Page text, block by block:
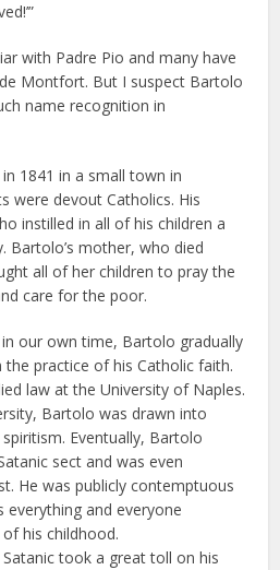
with Padre Pio and many have
Montfort. But I suspect Bartolo
name recognition in
1841 in a small town in
were devout Catholics. His
instilled in all of his children a
Bartolo’s mother, who died
all of her children to pray the
care for the poor.
our own time, Bartolo gradually
practice of his Catholic faith.
law at the University of Naples.
Bartolo was drawn into
Eventually, Bartolo
sect and was even
He was publicly contemptuous
everything and everyone
his childhood.
took a great toll on his